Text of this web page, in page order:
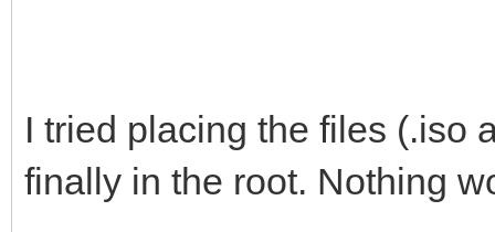
}
I tried placing the files (.iso
finally in the root. Nothing